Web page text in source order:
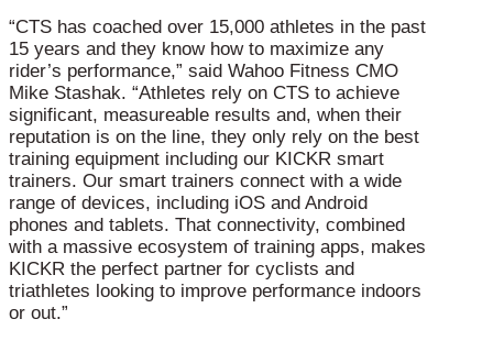
“CTS has coached over 15,000 athletes in the past
15 years and they know how to maximize any
rider’s performance,” said Wahoo Fitness CMO
Mike Stashak. “Athletes rely on CTS to achieve
significant, measureable results and, when their
reputation is on the line, they only rely on the best
training equipment including our KICKR smart
trainers. Our smart trainers connect with a wide
range of devices, including iOS and Android
phones and tablets. That connectivity, combined
with a massive ecosystem of training apps, makes
KICKR the perfect partner for cyclists and
triathletes looking to improve performance indoors
or out.”